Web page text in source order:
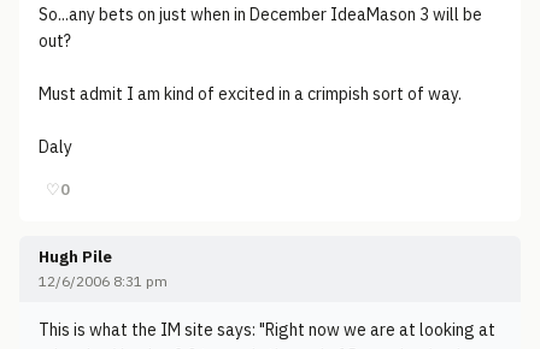
So...any bets on just when in December IdeaMason 3 will be
out?
Must admit I am kind of excited in a crimpish sort of way.
Daly
♡0
Hugh Pile
12/6/2006 8:31 pm
This is what the IM site says: "Right now we are at looking at